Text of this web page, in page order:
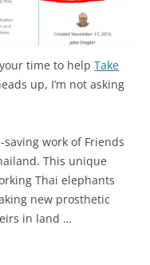
time to help Take
up, I’m not asking
work of Friends
This unique
Thai elephants
new prosthetic
in land …